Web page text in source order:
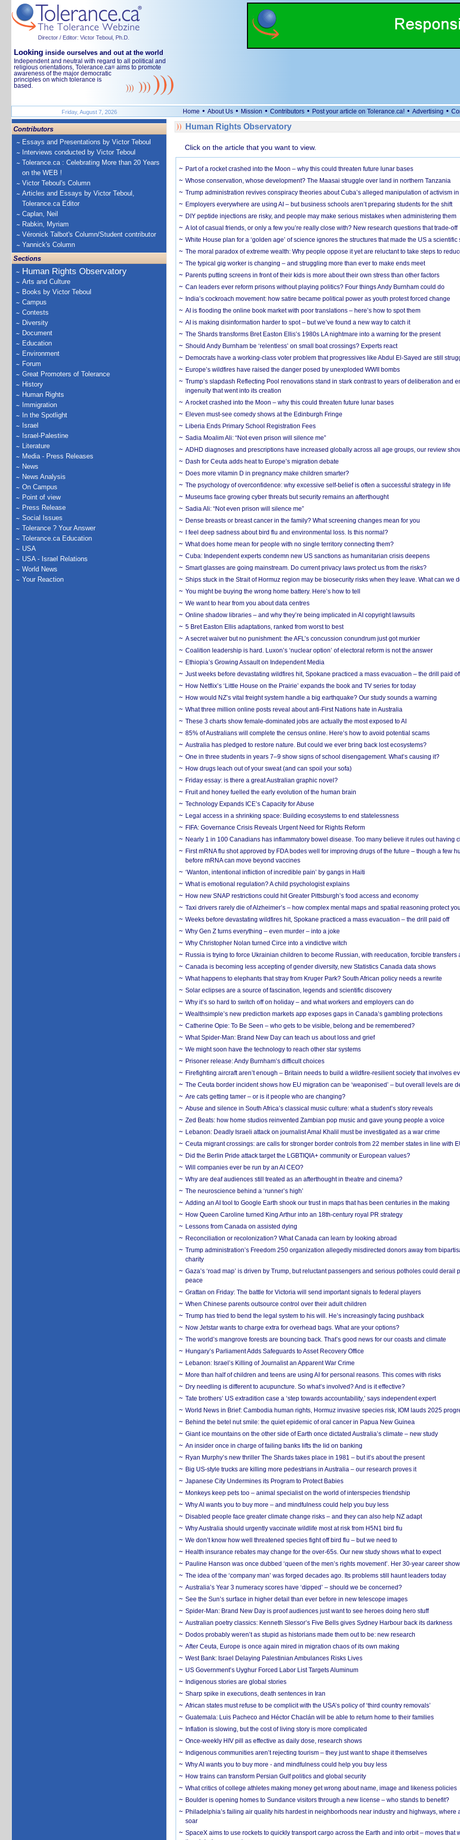
Director / Editor: Victor Teboul, Ph.D.
Looking inside ourselves and out at the world
Independent and neutral with regard to all political and
religious orientations, Tolerance.ca® aims to promote
awareness of the major democratic
principles on which tolerance is
based.
Friday, August 7, 2026 Home • About Us • Mission • Contributors • Post your article on Tolerance.ca! • Advertising •
Contributors
Essays and Presentations by Victor Teboul
Interviews conducted by Victor Teboul
Tolerance.ca : Celebrating More than 20 Years
on the WEB !
Victor Teboul's Column
Articles and Essays by Victor Teboul,
Tolerance.ca Editor
Caplan, Neil
Rabkin, Myriam
Véronick Talbot's Column/Student contributor
Yannick's Column
Sections
Human Rights Observatory
Arts and Culture
Books by Victor Teboul
Campus
Contests
Diversity
Document
Education
Environment
Forum
Great Promoters of Tolerance
History
Human Rights
Immigration
In the Spotlight
Israel
Israel-Palestine
Literature
Media - Press Releases
News
News Analysis
On Campus
Point of view
Press Release
Social Issues
Tolerance ? Your Answer
Tolerance.ca Education
USA
USA - Israel Relations
World News
Your Reaction
Human Rights Observatory
Click on the article that you want to view.
Part of a rocket crashed into the Moon – why this could threaten future lunar bases
Whose conservation, whose development? The Maasai struggle over land in northern Tanzania
Trump administration revives conspiracy theories about Cuba’s alleged manipulation of activism in
Employers everywhere are using AI – but business schools aren’t preparing students for the shift
DIY peptide injections are risky, and people may make serious mistakes when administering them
A lot of casual friends, or only a few you’re really close with? New research questions that trade-off
White House plan for a ‘golden age’ of science ignores the structures that made the US a scientific
The moral paradox of extreme wealth: Why people oppose it yet are reluctant to take steps to
The typical gig worker is changing – and struggling more than ever to make ends meet
Parents putting screens in front of their kids is more about their own stress than other factors
Can leaders ever reform prisons without playing politics? Four things Andy Burnham could do
India’s cockroach movement: how satire became political power as youth protest forced change
AI is flooding the online book market with poor translations – here’s how to spot them
AI is making disinformation harder to spot – but we’ve found a new way to catch it
The Shards transforms Bret Easton Ellis’s 1980s LA nightmare into a warning for the present
Should Andy Burnham be ‘relentless’ on small boat crossings? Experts react
Democrats have a working-class voter problem that progressives like Abdul El-Sayed are still
Europe’s wildfires have raised the danger posed by unexploded WWII bombs
Trump’s slapdash Reflecting Pool renovations stand in stark contrast to years of deliberation and
ingenuity that went into its creation
A rocket crashed into the Moon – why this could threaten future lunar bases
Eleven must-see comedy shows at the Edinburgh Fringe
Liberia Ends Primary School Registration Fees
Sadia Moalim Ali: “Not even prison will silence me”
ADHD diagnoses and prescriptions have increased globally across all age groups, our review
Dash for Ceuta adds heat to Europe’s migration debate
Does more vitamin D in pregnancy make children smarter?
The psychology of overconfidence: why excessive self-belief is often a successful strategy in life
Museums face growing cyber threats but security remains an afterthought
Sadia Ali: “Not even prison will silence me”
Dense breasts or breast cancer in the family? What screening changes mean for you
I feel deep sadness about bird flu and environmental loss. Is this normal?
What does home mean for people with no single territory connecting them?
Cuba: Independent experts condemn new US sanctions as humanitarian crisis deepens
Smart glasses are going mainstream. Do current privacy laws protect us from the risks?
Ships stuck in the Strait of Hormuz region may be biosecurity risks when they leave. What can we
You might be buying the wrong home battery. Here’s how to tell
We want to hear from you about data centres
Online shadow libraries – and why they’re being implicated in AI copyright lawsuits
5 Bret Easton Ellis adaptations, ranked from worst to best
A secret waiver but no punishment: the AFL’s concussion conundrum just got murkier
Coalition leadership is hard. Luxon’s ‘nuclear option’ of electoral reform is not the answer
Ethiopia’s Growing Assault on Independent Media
Just weeks before devastating wildfires hit, Spokane practiced a mass evacuation – the drill paid
How Netflix’s ‘Little House on the Prairie’ expands the book and TV series for today
How would NZ’s vital freight system handle a big earthquake? Our study sounds a warning
What three million online posts reveal about anti-First Nations hate in Australia
These 3 charts show female-dominated jobs are actually the most exposed to AI
85% of Australians will complete the census online. Here’s how to avoid potential scams
Australia has pledged to restore nature. But could we ever bring back lost ecosystems?
One in three students in years 7–9 show signs of school disengagement. What’s causing it?
How drugs leach out of your sweat (and can spoil your sofa)
Friday essay: is there a great Australian graphic novel?
Fruit and honey fuelled the early evolution of the human brain
Technology Expands ICE’s Capacity for Abuse
Legal access in a shrinking space: Building ecosystems to end statelessness
FIFA: Governance Crisis Reveals Urgent Need for Rights Reform
Nearly 1 in 100 Canadians has inflammatory bowel disease. Too many believe it rules out having
First mRNA flu shot approved by FDA bodes well for improving drugs of the future – though a few
before mRNA can move beyond vaccines
‘Wanton, intentional infliction of incredible pain’ by gangs in Haiti
What is emotional regulation? A child psychologist explains
How new SNAP restrictions could hit Greater Pittsburgh’s food access and economy
Taxi drivers rarely die of Alzheimer’s – how complex mental maps and spatial reasoning protect
Weeks before devastating wildfires hit, Spokane practiced a mass evacuation – the drill paid off
Why Gen Z turns everything – even murder – into a joke
Why Christopher Nolan turned Circe into a vindictive witch
Russia is trying to force Ukrainian children to become Russian, with reeducation, forcible transfers
Canada is becoming less accepting of gender diversity, new Statistics Canada data shows
What happens to elephants that stray from Kruger Park? South African policy needs a rewrite
Solar eclipses are a source of fascination, legends and scientific discovery
Why it’s so hard to switch off on holiday – and what workers and employers can do
Wealthsimple’s new prediction markets app exposes gaps in Canada’s gambling protections
Catherine Opie: To Be Seen – who gets to be visible, belong and be remembered?
What Spider-Man: Brand New Day can teach us about loss and grief
We might soon have the technology to reach other star systems
Prisoner release: Andy Burnham’s difficult choices
Firefighting aircraft aren’t enough – Britain needs to build a wildfire-resilient society that involves
The Ceuta border incident shows how EU migration can be ‘weaponised’ – but overall levels are
Are cats getting tamer – or is it people who are changing?
Abuse and silence in South Africa’s classical music culture: what a student’s story reveals
Zed Beats: how home studios reinvented Zambian pop music and gave young people a voice
Lebanon: Deadly Israeli attack on journalist Amal Khalil must be investigated as a war crime
Ceuta migrant crossings: are calls for stronger border controls from 22 member states in line with
Did the Berlin Pride attack target the LGBTIQIA+ community or European values?
Will companies ever be run by an AI CEO?
Why are deaf audiences still treated as an afterthought in theatre and cinema?
The neuroscience behind a ‘runner’s high’
Adding an AI tool to Google Earth shook our trust in maps that has been centuries in the making
How Queen Caroline turned King Arthur into an 18th-century royal PR strategy
Lessons from Canada on assisted dying
Reconciliation or recolonization? What Canada can learn by looking abroad
Trump administration’s Freedom 250 organization allegedly misdirected donors away from
charity
Gaza’s ‘road map’ is driven by Trump, but reluctant passengers and serious potholes could derail
peace
Grattan on Friday: The battle for Victoria will send important signals to federal players
When Chinese parents outsource control over their adult children
Trump has tried to bend the legal system to his will. He’s increasingly facing pushback
Now Jetstar wants to charge extra for overhead bags. What are your options?
The world’s mangrove forests are bouncing back. That’s good news for our coasts and climate
Hungary’s Parliament Adds Safeguards to Asset Recovery Office
Lebanon: Israel’s Killing of Journalist an Apparent War Crime
More than half of children and teens are using AI for personal reasons. This comes with risks
Dry needling is different to acupuncture. So what’s involved? And is it effective?
Tate brothers’ US extradition case a ‘step towards accountability,’ says independent expert
World News in Brief: Cambodia human rights, Hormuz invasive species risk, IOM lauds 2025
Behind the betel nut smile: the quiet epidemic of oral cancer in Papua New Guinea
Giant ice mountains on the other side of Earth once dictated Australia’s climate – new study
An insider once in charge of failing banks lifts the lid on banking
Ryan Murphy’s new thriller The Shards takes place in 1981 – but it’s about the present
Big US-style trucks are killing more pedestrians in Australia – our research proves it
Japanese City Undermines its Program to Protect Babies
Monkeys keep pets too – animal specialist on the world of interspecies friendship
Why AI wants you to buy more – and mindfulness could help you buy less
Disabled people face greater climate change risks – and they can also help NZ adapt
Why Australia should urgently vaccinate wildlife most at risk from H5N1 bird flu
We don’t know how well threatened species fight off bird flu – but we need to
Health insurance rebates may change for the over-65s. Our new study shows what to expect
Pauline Hanson was once dubbed ‘queen of the men’s rights movement’. Her 30-year career
The idea of the ‘company man’ was forged decades ago. Its problems still haunt leaders today
Australia’s Year 3 numeracy scores have ‘dipped’ – should we be concerned?
See the Sun’s surface in higher detail than ever before in new telescope images
Spider-Man: Brand New Day is proof audiences just want to see heroes doing hero stuff
Australian poetry classics: Kenneth Slessor’s Five Bells gives Sydney Harbour back its darkness
Dodos probably weren’t as stupid as historians made them out to be: new research
After Ceuta, Europe is once again mired in migration chaos of its own making
West Bank: Israel Delaying Palestinian Ambulances Risks Lives
US Government’s Uyghur Forced Labor List Targets Aluminum
Indigenous stories are global stories
Sharp spike in executions, death sentences in Iran
African states must refuse to be complicit with the USA’s policy of ‘third country removals’
Guatemala: Luis Pacheco and Héctor Chaclán will be able to return home to their families
Inflation is slowing, but the cost of living story is more complicated
Once-weekly HIV pill as effective as daily dose, research shows
Indigenous communities aren’t rejecting tourism – they just want to shape it themselves
Why AI wants you to buy more - and mindfulness could help you buy less
How trains can transform Persian Gulf politics and global security
What critics of college athletes making money get wrong about name, image and likeness policies
Boulder is opening homes to Sundance visitors through a new license – who stands to benefit?
Philadelphia’s failing air quality hits hardest in neighborhoods near industry and highways, where
soar
SpaceX aims to use rockets to quickly transport cargo across the Earth and into orbit – moves that